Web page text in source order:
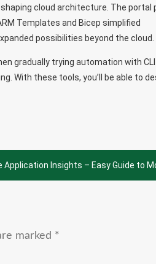
cloud architecture. The portal
Templates and Bicep simplified
possibilities beyond the cloud.
gradually trying automation with CLI
With these tools, you’ll be able to
Application Insights – Easy Guide to
marked *